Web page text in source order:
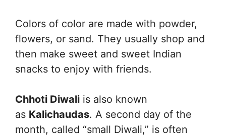
Colors of color are made with powder,
flowers, or sand. They usually shop and
then make sweet and sweet Indian
snacks to enjoy with friends.
Chhoti Diwali is also known
as Kalichaudas. A second day of the
month, called “small Diwali,” is often